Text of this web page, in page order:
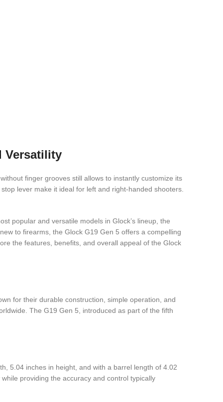
Versatility
finger grooves still allows to instantly customize its
lever make it ideal for left and right-handed shooters.
popular and versatile models in Glock’s lineup, the
to firearms, the Glock G19 Gen 5 offers a compelling
the features, benefits, and overall appeal of the Glock
for their durable construction, simple operation, and
The G19 Gen 5, introduced as part of the fifth
5.04 inches in height, and with a barrel length of 4.02
providing the accuracy and control typically